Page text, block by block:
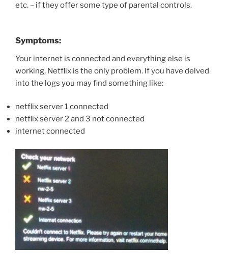
etc. – if they offer some type of parental controls.
Symptoms:
Your internet is connected and everything else is
working, Netflix is the only problem. If you have delved
into the logs you may find something like:
netflix server 1 connected
netflix server 2 and 3 not connected
internet connected